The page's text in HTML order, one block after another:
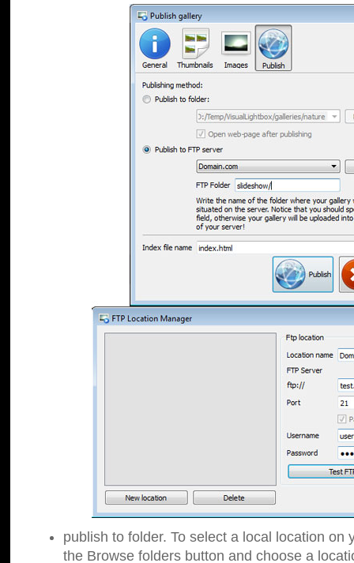
publish to folder. To select a local location on
the Browse folders button and choose a